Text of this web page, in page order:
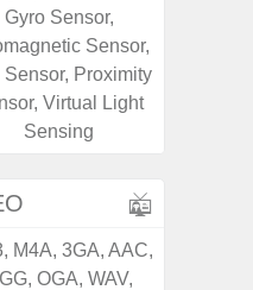
Gyro Sensor,
Sensor,
Sensor, Proximity
Virtual Light
Sensing
M4A, 3GA, AAC,
OGA, WAV,